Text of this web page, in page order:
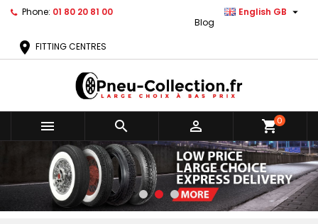
Phone: 01 80 20 81 00 English GB 
Blog
location_on FITTING CENTRES
   shopping_cart0